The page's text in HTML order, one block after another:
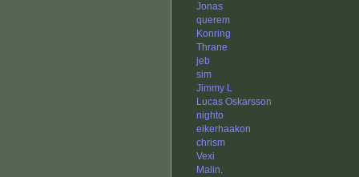
Jonas
querem
Konring
Thrane
jeb
sim
Jimmy L
Lucas Oskarsson
nighto
eikerhaakon
chrism
Vexi
Malin.